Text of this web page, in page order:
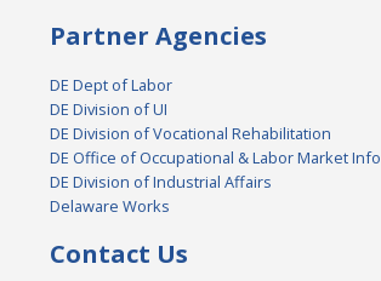
Partner Agencies
DE Dept of Labor
DE Division of UI
DE Division of Vocational Rehabilitation
DE Office of Occupational & Labor Market Info
DE Division of Industrial Affairs
Delaware Works
Contact Us